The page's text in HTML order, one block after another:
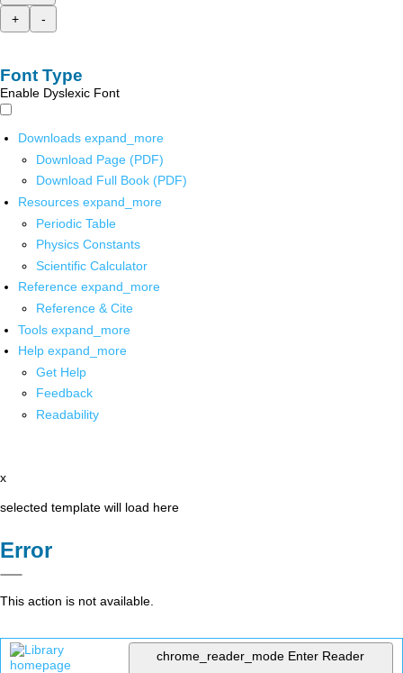
+
-
Font Type
Enable Dyslexic Font
Downloads expand_more
Download Page (PDF)
Download Full Book (PDF)
Resources expand_more
Periodic Table
Physics Constants
Scientific Calculator
Reference expand_more
Reference & Cite
Tools expand_more
Help expand_more
Get Help
Feedback
Readability
x
selected template will load here
Error
This action is not available.
chrome_reader_mode Enter Reader